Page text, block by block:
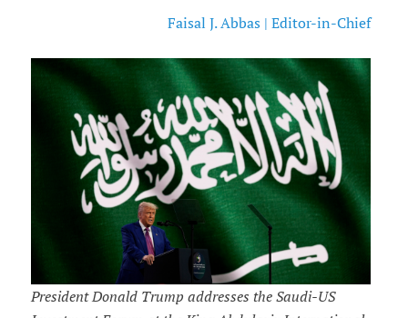
Faisal J. Abbas | Editor-in-Chief
President Donald Trump addresses the Saudi-US